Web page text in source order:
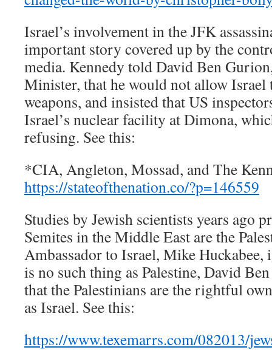
Israel’s involvement in the JFK
important story covered up by the
media. Kennedy told David Ben
Minister, that he would not allow Israel
weapons, and insisted that US
Israel’s nuclear facility at Dimona,
refusing. See this:
*CIA, Angleton, Mossad, and The
https://stateofthenation.co/?p=146559
Studies by Jewish scientists years ago
Semites in the Middle East are the
Ambassador to Israel, Mike Huckabee,
is no such thing as Palestine, David
that the Palestinians are the rightful
as Israel. See this:
https://www.texemarrs.com/082013/